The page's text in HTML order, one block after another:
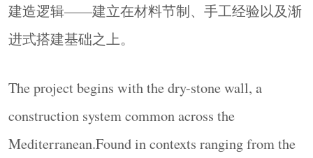
Cyclades to the rural landscapes of Malta, these walls
are built without mortar, relying instead on the
between elements.Their construction reflects a direct
locally, and the wall emerges as an extension of the
ground. Beyond their functional role—defining
长按识别二维码看详情
建筑库(jianzhuku.com) - 为全
球建筑师而打造的高品质平台!
建造逻辑——建立在材料节制、手工经验以及渐
进式搭建基础之上。
The project begins with the dry-stone wall, a
construction system common across the
Mediterranean.Found in contexts ranging from the